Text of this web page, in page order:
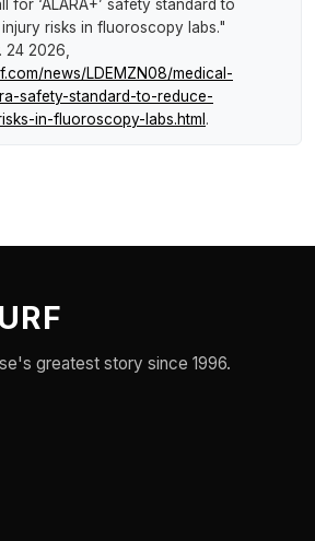
for ‘ALARA+’ safety standard to
risks in fluoroscopy labs."
24 2026,
news/LDEMZN08/medical-
safety-standard-to-reduce-
in-fluoroscopy-labs.html .
greatest story since 1996.